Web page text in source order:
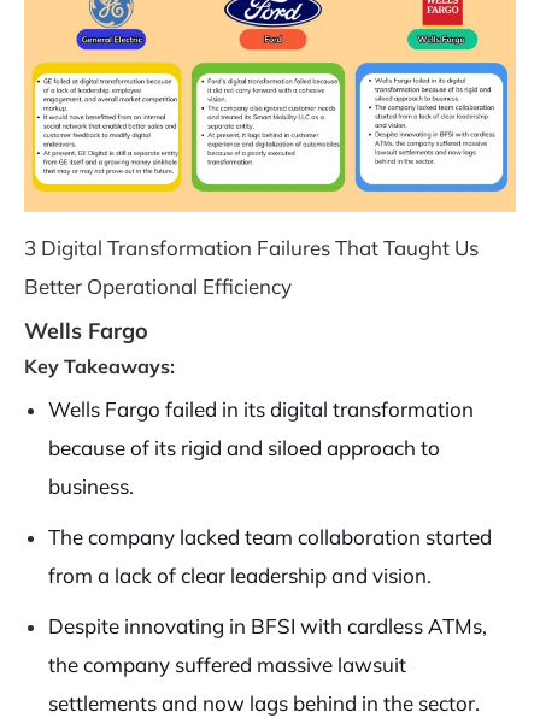
3 Digital Transformation Failures That Taught Us
Better Operational Efficiency
Wells Fargo
Key Takeaways:
Wells Fargo failed in its digital transformation
because of its rigid and siloed approach to
business.
The company lacked team collaboration started
from a lack of clear leadership and vision.
Despite innovating in BFSI with cardless ATMs,
the company suffered massive lawsuit
settlements and now lags behind in the sector.